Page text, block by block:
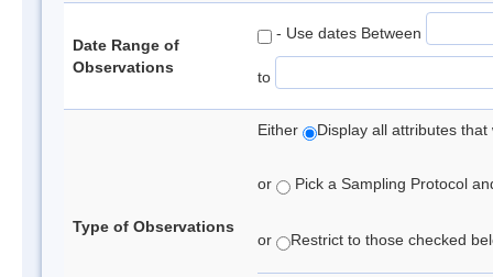
Date Range of
Observations
- Use dates Between
to
Type of Observations
Either Display all attributes
or Pick a Sampling Protocol
or Restrict to those checked